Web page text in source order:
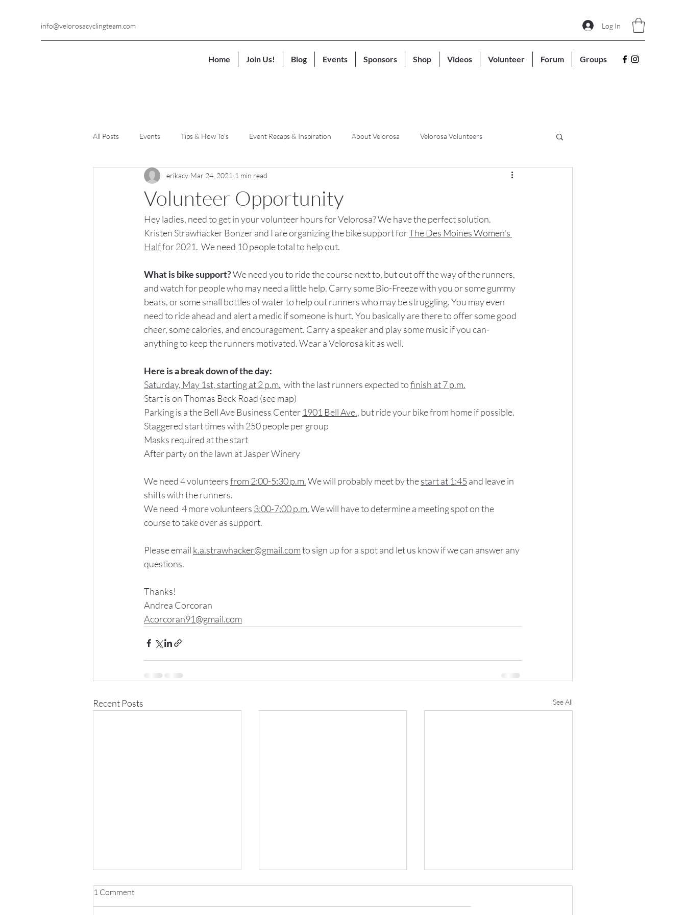
info@velorosacyclingteam.com Log In
Home Join Us! Blog Events Sponsors Shop Videos Volunteer Forum Groups
All Posts Events Tips & How To’s Event Recaps & Inspiration About Velorosa Velorosa Volunteers
Volunteer Opportunity
erikacy Mar 24, 2021 1 min read
Hey ladies, need to get in your volunteer hours for Velorosa? We have the perfect solution.
Kristen Strawhacker Bonzer and I are organizing the bike support for The Des Moines Women's
Half for 2021.  We need 10 people total to help out.
What is bike support? We need you to ride the course next to, but out off the way of the runners,
and watch for people who may need a little help. Carry some Bio-Freeze with you or some gummy
bears, or some small bottles of water to help out runners who may be struggling. You may even
need to ride ahead and alert a medic if someone is hurt. You basically are there to offer some good
cheer, some calories, and encouragement. Carry a speaker and play some music if you can-
anything to keep the runners motivated. Wear a Velorosa kit as well.
Here is a break down of the day:
Saturday, May 1st, starting at 2 p.m.
  with the last runners expected to
finish at 7 p.m.
Start is on Thomas Beck Road (see map)
Parking is a the Bell Ave Business Center 1901 Bell Ave., but ride your bike from home if possible.
Staggered start times with 250 people per group
Masks required at the start
After party on the lawn at Jasper Winery
We need 4 volunteers from 2:00-5:30 p.m. We will probably meet by the start at 1:45 and leave in
shifts with the runners.
We need  4 more volunteers 3:00-7:00 p.m. We will have to determine a meeting spot on the
course to take over as support.
Please email k.a.strawhacker@gmail.com to sign up for a spot and let us know if we can answer any
questions.
Thanks!
Andrea Corcoran
Acorcoran91@gmail.com
Recent Posts See All
1 Comment